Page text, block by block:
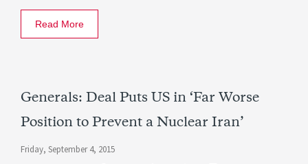
Read More
Generals: Deal Puts US in ‘Far Worse
Position to Prevent a Nuclear Iran’
Friday, September 4, 2015